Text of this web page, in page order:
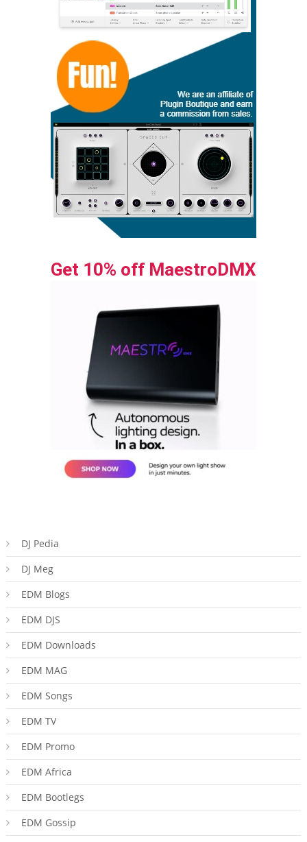
Get 10% off MaestroDMX
DJ Pedia
DJ Meg
EDM Blogs
EDM DJS
EDM Downloads
EDM MAG
EDM Songs
EDM TV
EDM Promo
EDM Africa
EDM Bootlegs
EDM Gossip